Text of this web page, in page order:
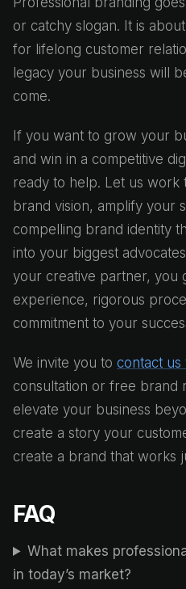
or catchy slogan. It is
for lifelong customer
legacy your business will
come.
If you want to grow your
and win in a competitive
ready to help. Let us
brand vision, amplify your
compelling brand identity
into your biggest
your creative partner, you
experience, rigorous
commitment to your
We invite you to contact us
consultation or free brand
elevate your business
create a story your
create a brand that works
FAQ
What makes
in today’s market?